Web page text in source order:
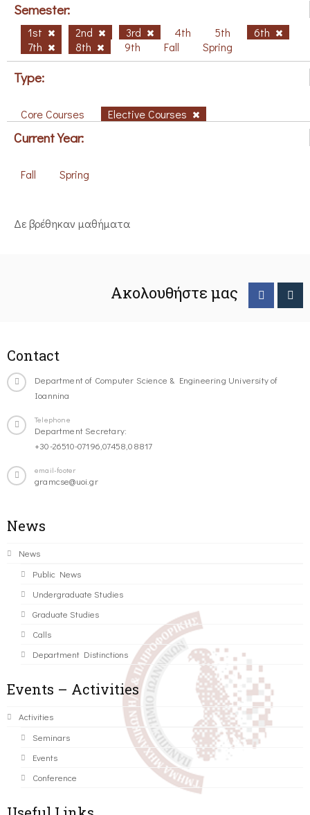
Semester:
1st 2nd 3rd 4th 5th
6th
7th
8th 9th Fall Spring
Type:
Core Courses Elective Courses
Current Year:
Fall Spring
Δε βρέθηκαν μαθήματα
Ακολουθήστε μας
Contact
Department of Computer Science & Engineering University of
Ioannina
Telephone
Department Secretary:
+30-26510-07196,07458,08817
email-footer
gramcse@uoi.gr
News
News
Public News
Undergraduate Studies
Graduate Studies
Calls
Department Distinctions
Events – Activities
Activities
Seminars
Events
Conference